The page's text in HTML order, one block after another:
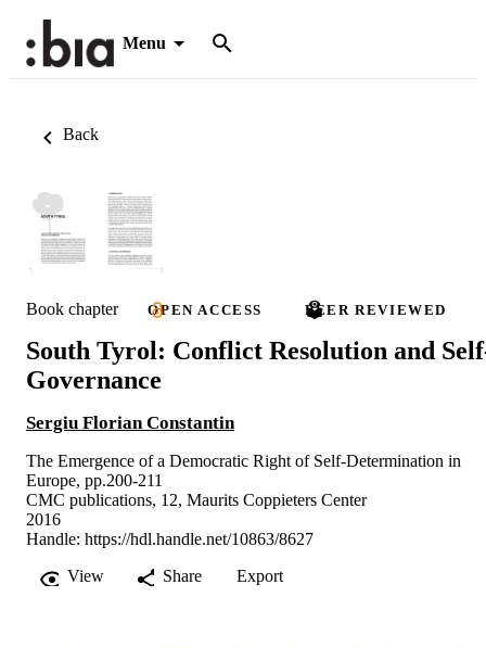
Menu
Back
Book chapter OPEN ACCESS PEER REVIEWED
South Tyrol: Conflict Resolution and
Governance
Sergiu Florian Constantin
The Emergence of a Democratic Right of Self-Determination in
Europe, pp.200-211
CMC publications, 12, Maurits Coppieters Center
2016
Handle: https://hdl.handle.net/10863/8627
View
Share Export